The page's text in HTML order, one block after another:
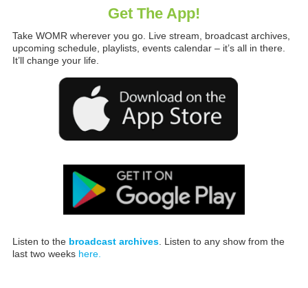
Get The App!
Take WOMR wherever you go. Live stream, broadcast archives,
upcoming schedule, playlists, events calendar – it’s all in there.
It’ll change your life.
Listen to the broadcast archives. Listen to any show from the
last two weeks here.